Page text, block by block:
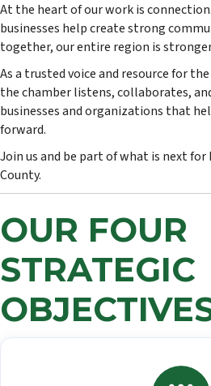
At the heart of our work is
businesses help create strong
together, our entire region is
As a trusted voice and resource for
the chamber listens, collaborates,
businesses and organizations that
forward.
Join us and be part of what is next for
County.
OUR FOUR
STRATEGIC